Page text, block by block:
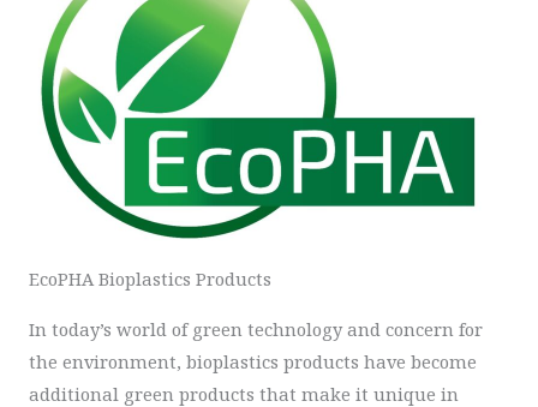
EcoPHA Bioplastics Products
In today’s world of green technology and concern for
the environment, bioplastics products have become
additional green products that make it unique in